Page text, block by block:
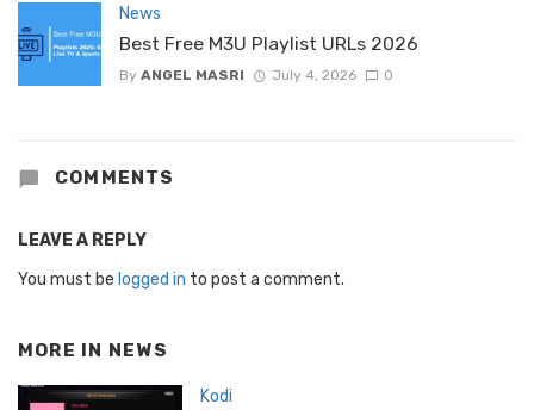
News
Best Free M3U Playlist URLs 2026
By ANGEL MASRI July 4, 2026 0
COMMENTS
LEAVE A REPLY
You must be logged in to post a comment.
MORE IN NEWS
Kodi